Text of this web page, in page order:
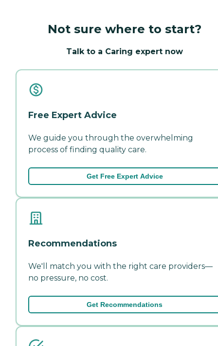
Not sure where to start?
Talk to a Caring expert now
Free Expert Advice
We guide you through the overwhelming
process of finding quality care.
Get Free Expert Advice
Recommendations
We'll match you with the right care providers—
no pressure, no cost.
Get Recommendations